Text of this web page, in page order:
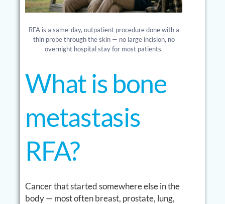
RFA is a same-day, outpatient procedure done with a
thin probe through the skin — no large incision, no
overnight hospital stay for most patients.
What is bone
metastasis
RFA?
Cancer that started somewhere else in the
body — most often breast, prostate, lung,